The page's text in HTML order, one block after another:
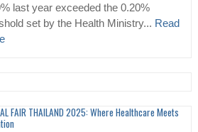
last year exceeded the 0.20%
set by the Health Ministry... Read
FAIR THAILAND 2025: Where Healthcare Meets